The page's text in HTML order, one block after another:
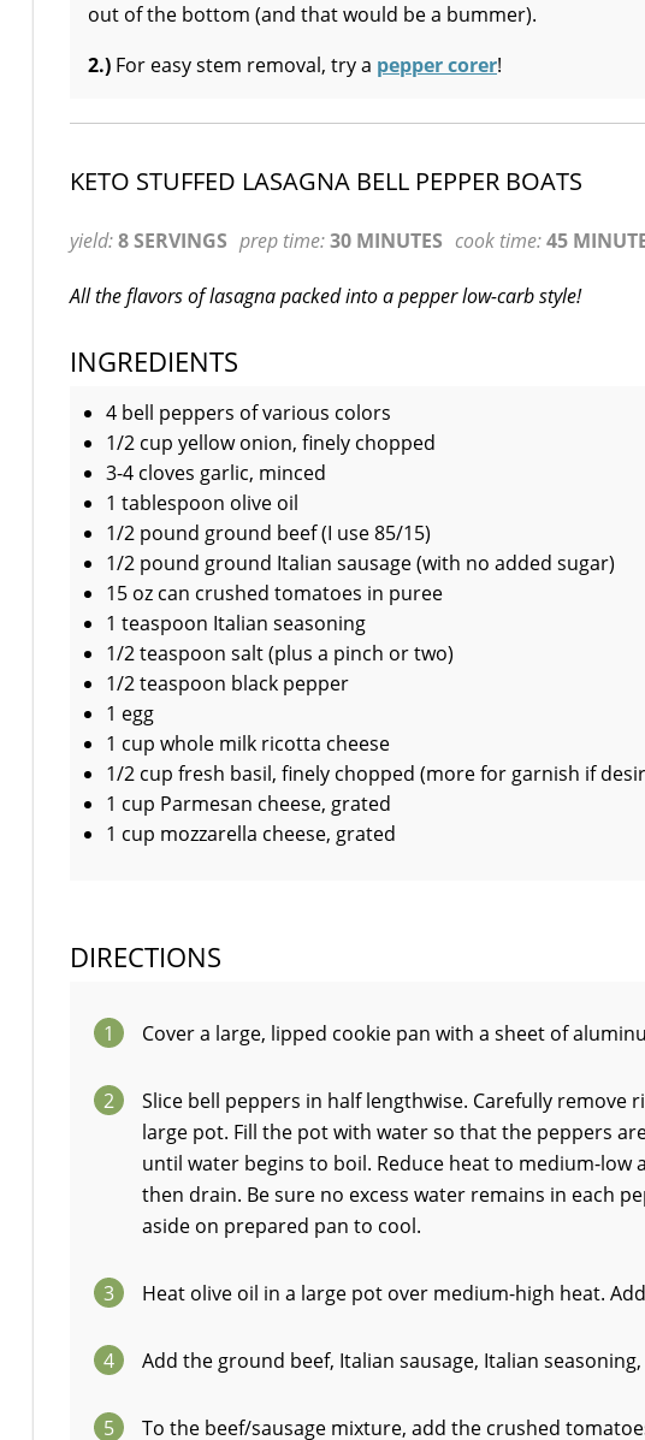
out of the bottom (and that would be a bummer).
2.) For easy stem removal, try a pepper corer!
KETO STUFFED LASAGNA BELL PEPPER BOATS
yield:8 SERVINGS prep time:30 MINUTES cook time:45
All the flavors of lasagna packed into a pepper low-carb style!
INGREDIENTS
4 bell peppers of various colors
1/2 cup yellow onion, finely chopped
3-4 cloves garlic, minced
1 tablespoon olive oil
1/2 pound ground beef (I use 85/15)
1/2 pound ground Italian sausage (with no added sugar)
15 oz can crushed tomatoes in puree
1 teaspoon Italian seasoning
1/2 teaspoon salt (plus a pinch or two)
1/2 teaspoon black pepper
1 egg
1 cup whole milk ricotta cheese
1/2 cup fresh basil, finely chopped (more for garnish if
1 cup Parmesan cheese, grated
1 cup mozzarella cheese, grated
DIRECTIONS
1 Cover a large, lipped cookie pan with a sheet of
2
Slice bell peppers in half lengthwise. Carefully remove
large pot. Fill the pot with water so that the peppers
until water begins to boil. Reduce heat to medium-
then drain. Be sure no excess water remains in each
aside on prepared pan to cool.
3 Heat olive oil in a large pot over medium-high heat.
4 Add the ground beef, Italian sausage, Italian
5 To the beef/sausage mixture, add the crushed